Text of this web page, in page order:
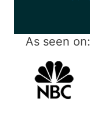
As seen on: